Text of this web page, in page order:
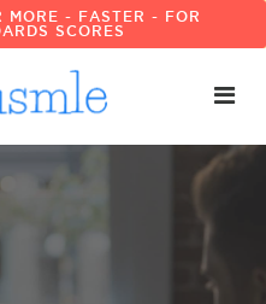
MORE - FASTER - FOR
SCORES